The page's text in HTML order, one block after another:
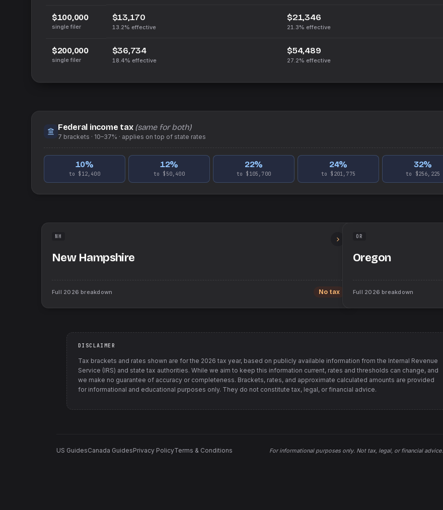
$100,000
single filer
$13,170
13.2% effective
$21,346
21.3% effective
$200,000
single filer
$36,734
18.4% effective
$54,489
27.2% effective
Federal income tax (same for both)
7 brackets · 10–37% · applies on top of state rates
10%
to $12,400
12%
to $50,400
22%
to $105,700
24%
to $201,775
32%
to $256,225
NH
New Hampshire
Full 2026 breakdown No tax
OR
Oregon
Full 2026 breakdown
DISCLAIMER
Tax brackets and rates shown are for the 2026 tax year, based on publicly available information from the Internal Revenue
Service (IRS) and state tax authorities. While we aim to keep this information current, rates and thresholds can change, and
we make no guarantee of accuracy or completeness. Brackets, rates, and approximate calculated amounts are provided
for informational and educational purposes only. They do not constitute tax, legal, or financial advice.
US GuidesCanada GuidesPrivacy PolicyTerms & Conditions For informational purposes only. Not tax, legal, or financial advice.